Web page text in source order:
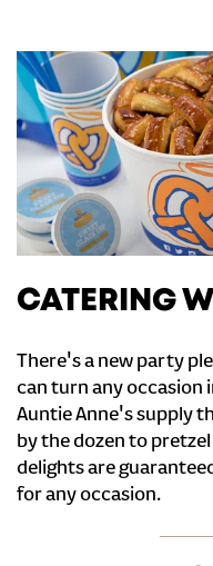
CATERING
There's a new party
can turn any occasion
Auntie Anne's supply
by the dozen to
delights are
for any occasion.